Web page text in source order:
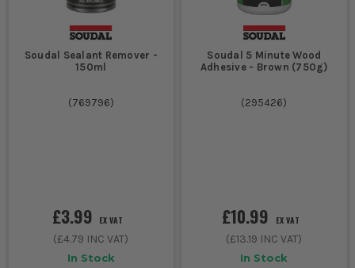
Soudal Sealant Remover -
150ml
(769796)
£3.99 EX VAT
(£4.79 INC VAT)
In Stock
Soudal 5 Minute Wood
Adhesive - Brown (750g)
(295426)
£10.99 EX VAT
(£13.19 INC VAT)
In Stock